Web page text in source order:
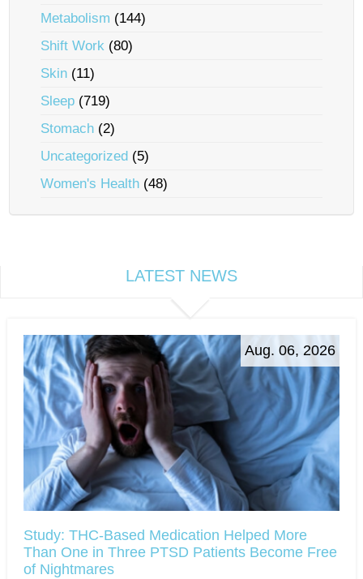
Metabolism (144)
Shift Work (80)
Skin (11)
Sleep (719)
Stomach (2)
Uncategorized (5)
Women's Health (48)
LATEST NEWS
Aug. 06, 2026
Study: THC-Based Medication Helped More
Than One in Three PTSD Patients Become Free
of Nightmares